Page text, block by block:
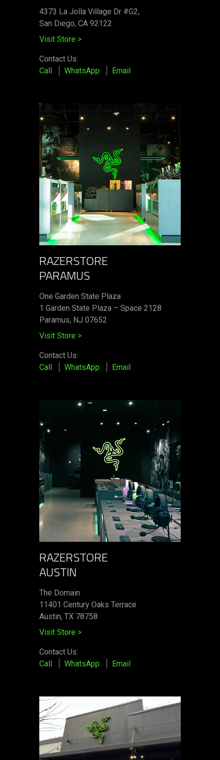
4373 La Jolla Village Dr #G2,
San Diego, CA 92122
Visit Store >
Contact Us:
Call
WhatsApp Email
RAZERSTORE
PARAMUS
One Garden State Plaza
1 Garden State Plaza – Space 2128
Paramus, NJ 07652
Visit Store >
Contact Us:
Call
WhatsApp Email
RAZERSTORE
AUSTIN
The Domain
11401 Century Oaks Terrace​
Austin, TX 78758
Visit Store >
Contact Us:
Call
WhatsApp Email